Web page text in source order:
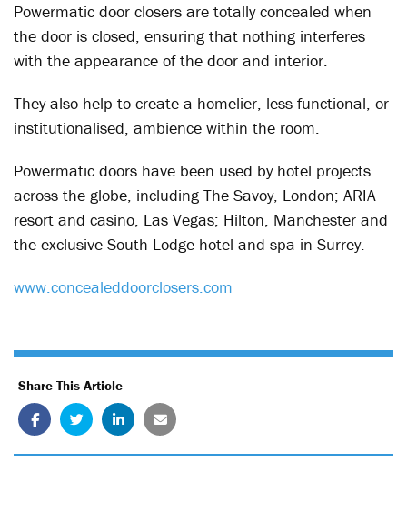
Powermatic door closers are totally concealed when
the door is closed, ensuring that nothing interferes
with the appearance of the door and interior.
They also help to create a homelier, less functional, or
institutionalised, ambience within the room.
Powermatic doors have been used by hotel projects
across the globe, including The Savoy, London; ARIA
resort and casino, Las Vegas; Hilton, Manchester and
the exclusive South Lodge hotel and spa in Surrey.
www.concealeddoorclosers.com
Share This Article